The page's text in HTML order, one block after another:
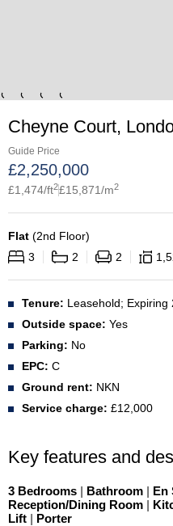
Cheyne Court,
Guide Price
£2,250,000
£1,474/ft2£15,871/m2
Flat (2nd Floor)
3
2 2
Tenure: Leasehold;
Outside space: Yes
Parking: No
EPC: C
Ground rent: NKN
Service charge: £12,000
Key features and
3 Bedrooms | Bathroom | En
Reception/Dining Room |
Lift | Porter